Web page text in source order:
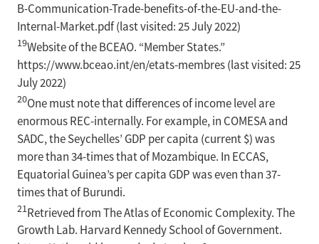
B-Communication-Trade-benefits-of-the-EU-and-the-
Internal-Market.pdf (last visited: 25 July 2022)
19Website of the BCEAO. “Member States.”
https://www.bceao.int/en/etats-membres (last visited: 25
July 2022)
20One must note that differences of income level are
enormous REC-internally. For example, in COMESA and
SADC, the Seychelles’ GDP per capita (current $) was
more than 34-times that of Mozambique. In ECCAS,
Equatorial Guinea’s per capita GDP was even than 37-
times that of Burundi.
21Retrieved from The Atlas of Economic Complexity. The
Growth Lab. Harvard Kennedy School of Government.